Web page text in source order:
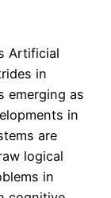
Artificial
in
emerging as
in
are
logical
in